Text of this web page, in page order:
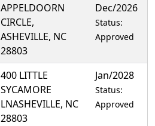
APPELDOORN
CIRCLE,
ASHEVILLE, NC
28803
Dec/2026
Status:
Approved
400 LITTLE
SYCAMORE
LNASHEVILLE, NC
28803
Jan/2028
Status:
Approved